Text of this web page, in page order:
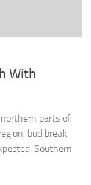
With
parts of
bud break
Southern